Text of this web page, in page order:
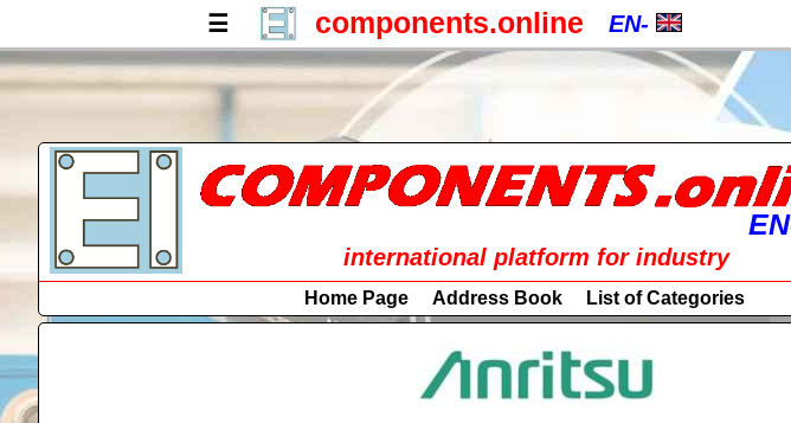
☰ components.online EN-
EN-
international platform for industry
Home Page Address Book List of Categories